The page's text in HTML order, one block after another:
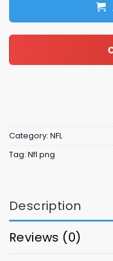
Category: NFL
Tag: Nfl png
Description
Reviews (0)